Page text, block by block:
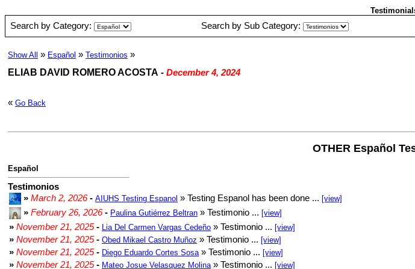
Search by Category: Search by Sub Category:
Show All » Español » Testimonios »
ELIAB DAVID ROMERO ACOSTA - December 4, 2024
« Go Back
OTHER Español
Español
Testimonios
» March 2, 2026- AIUHS Testing Espanol » Testing Espanol has been done ... [view]
» February 26, 2026- Paulina Gutiérrez Beltran » Testimonio ... [view]
» November 21, 2025- Lia Del Carmen Vargas Cedeño » Testimonio ... [view]
» November 21, 2025- Obed Mikael Castro Muñoz » Testimonio ... [view]
» November 21, 2025- Diego Eduardo Cortes Sosa » Testimonio ... [view]
» November 21, 2025- Mateo Josue Velasquez Molina » Testimonio ... [view]